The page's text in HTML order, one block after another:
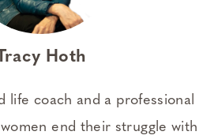
Hoth
life coach and a professional
end their struggle with